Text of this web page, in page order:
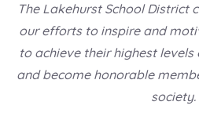
The Lakehurst School District
our efforts to inspire and
to achieve their highest
and become honorable
society.